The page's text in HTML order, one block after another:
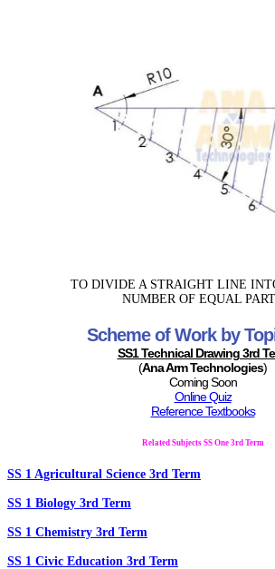
TO DIVIDE A STRAIGHT LINE
NUMBER OF EQUAL
Scheme of Work by
SS1 Technical Drawing 3rd
(Ana Arm Technologies)
Coming Soon
Online Quiz
Reference Textbooks
Related Subjects SS One 3rd Term
SS 1 Agricultural Science 3rd Term
SS 1 Biology 3rd Term
SS 1 Chemistry 3rd Term
SS 1 Civic Education 3rd Term